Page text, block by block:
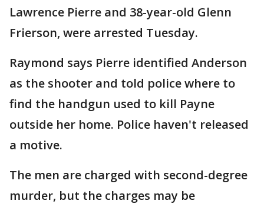
Lawrence Pierre and 38-year-old Glenn
Frierson, were arrested Tuesday.
Raymond says Pierre identified Anderson
as the shooter and told police where to
find the handgun used to kill Payne
outside her home. Police haven't released
a motive.
The men are charged with second-degree
murder, but the charges may be